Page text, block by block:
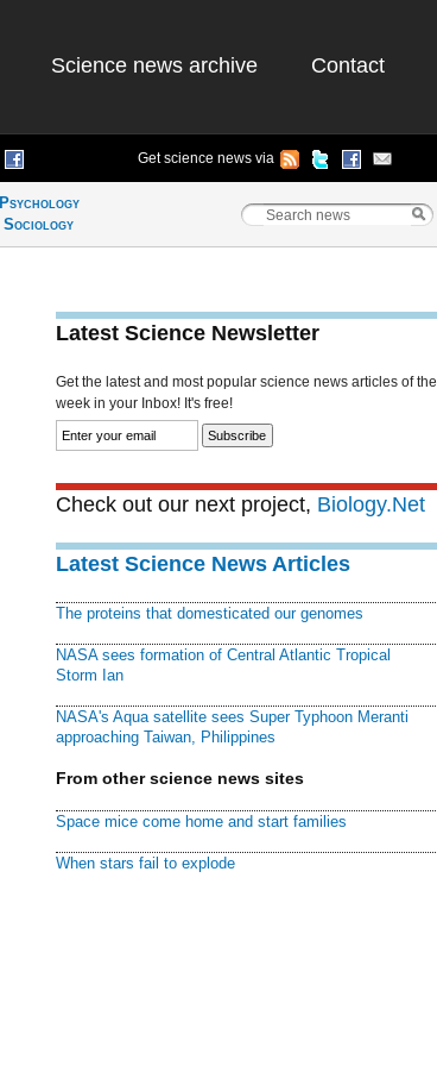
Science news archive Contact
Get science news via
Psychology
Sociology
Latest Science Newsletter
Get the latest and most popular science news articles of the
week in your Inbox! It's free!
Check out our next project, Biology.Net
Latest Science News Articles
The proteins that domesticated our genomes
NASA sees formation of Central Atlantic Tropical
Storm Ian
NASA's Aqua satellite sees Super Typhoon Meranti
approaching Taiwan, Philippines
From other science news sites
Space mice come home and start families
When stars fail to explode